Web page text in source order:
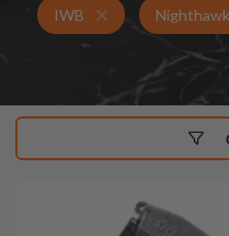
IWB Holsters for